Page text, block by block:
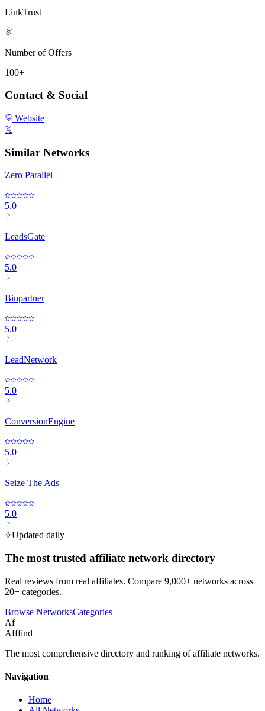
LinkTrust
Number of Offers
100+
Contact & Social
Website
𝕏
Similar Networks
Zero Parallel
5.0
LeadsGate
5.0
Binpartner
5.0
LeadNetwork
5.0
ConversionEngine
5.0
Seize The Ads
5.0
Updated daily
The most trusted affiliate network directory
Real reviews from real affiliates. Compare 9,000+ networks across
20+ categories.
Browse NetworksCategories
Af
Afffind
The most comprehensive directory and ranking of affiliate networks.
Navigation
Home